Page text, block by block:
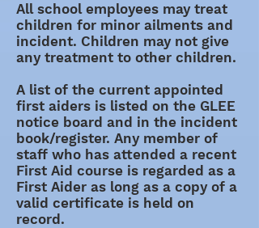
All school employees may treat
children for minor ailments and
incident. Children may not give
any treatment to other children.
A list of the current appointed
first aiders is listed on the GLEE
notice board and in the incident
book/register. Any member of
staff who has attended a recent
First Aid course is regarded as a
First Aider as long as a copy of a
valid certificate is held on
record.